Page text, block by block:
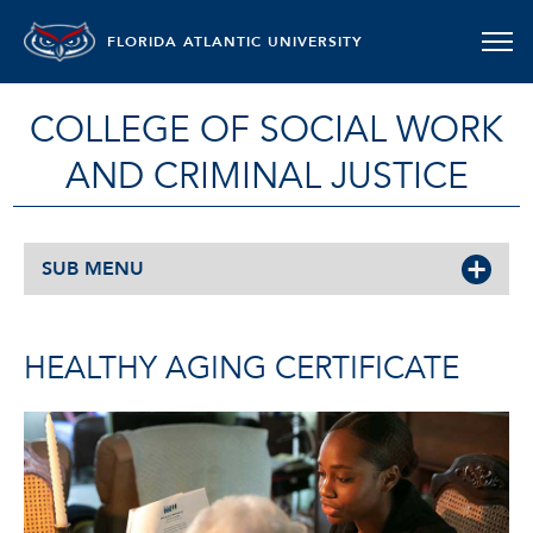
FLORIDA ATLANTIC UNIVERSITY
COLLEGE OF SOCIAL WORK
AND CRIMINAL JUSTICE
SUB MENU
HEALTHY AGING CERTIFICATE